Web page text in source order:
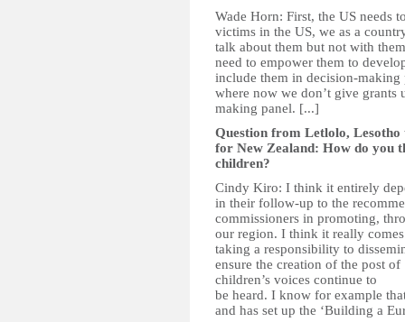
Wade Horn: First, the US needs
victims in the US, we as a
talk about them but not with
need to empower them to
include them in decision-making
where now we don’t give grants
making panel. [...]
Question from Letlolo,
for New Zealand: How do you
children?
Cindy Kiro: I think it entirely
in their follow-up to the
commissioners in promoting,
our region. I think it really
taking a responsibility to
ensure the creation of the post
children’s voices continue to
be heard. I know for example
and has set up the ‘Building a